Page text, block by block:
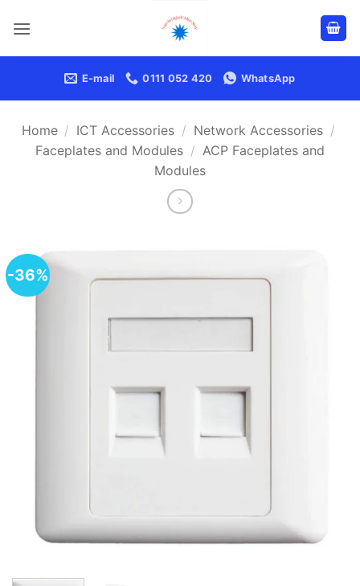
E-mail 0111 052 420 WhatsApp
Home / ICT Accessories / Network Accessories /
Faceplates and Modules / ACP Faceplates and
Modules
-36%